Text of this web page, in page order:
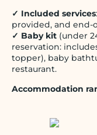
✓ Included services
provided, and end-
✓ Baby kit (under
reservation:
topper), baby
restaurant.
Accommodation